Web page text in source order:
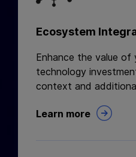
Ecosystem
Enhance the value of
technology
context and
Learn more